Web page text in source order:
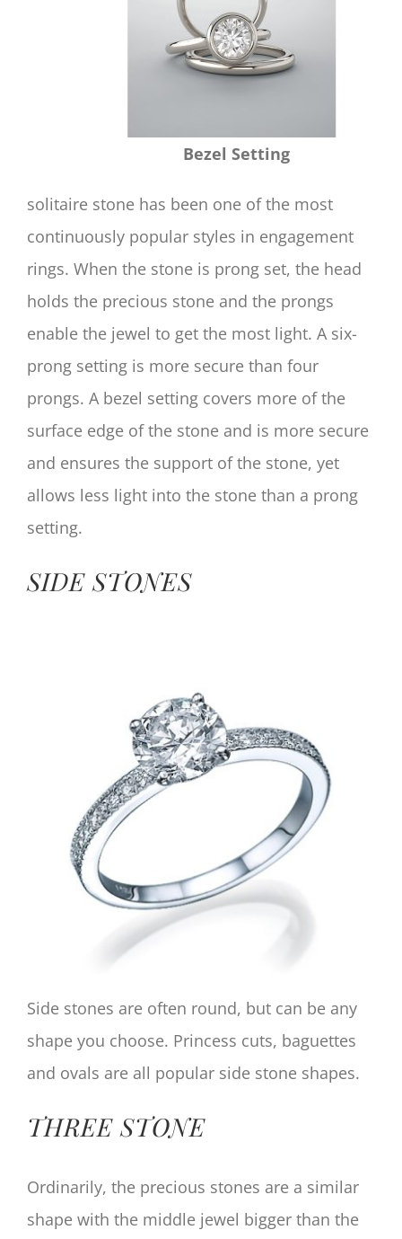
Bezel Setting
solitaire stone has been one of the most
continuously popular styles in engagement
rings. When the stone is prong set, the head
holds the precious stone and the prongs
enable the jewel to get the most light. A six-
prong setting is more secure than four
prongs. A bezel setting covers more of the
surface edge of the stone and is more secure
and ensures the support of the stone, yet
allows less light into the stone than a prong
setting.
SIDE STONES
Side stones are often round, but can be any
shape you choose. Princess cuts, baguettes
and ovals are all popular side stone shapes.
THREE STONE
Ordinarily, the precious stones are a similar
shape with the middle jewel bigger than the